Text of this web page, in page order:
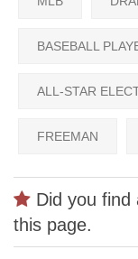
BASEBALL
ALL-STAR
FREEMAN
Did you find
this page.